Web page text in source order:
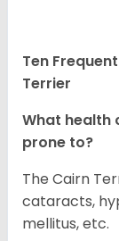
Ten
Terrier
What health
prone to?
The Cairn
cataracts,
mellitus, etc.